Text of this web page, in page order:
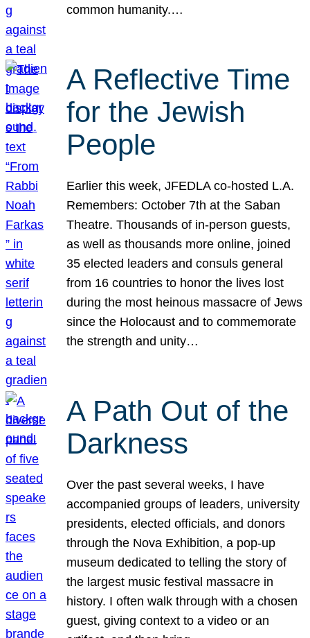
common humanity.…
A Reflective Time
for the Jewish
People
Earlier this week, JFEDLA co-hosted L.A.
Remembers: October 7th at the Saban
Theatre. Thousands of in-person guests,
as well as thousands more online, joined
35 elected leaders and consuls general
from 16 countries to honor the lives lost
during the most heinous massacre of Jews
since the Holocaust and to commemorate
the strength and unity…
A Path Out of the
Darkness
Over the past several weeks, I have
accompanied groups of leaders, university
presidents, elected officials, and donors
through the Nova Exhibition, a pop-up
museum dedicated to telling the story of
the largest music festival massacre in
history. I often walk through with a chosen
guest, giving context to a video or an